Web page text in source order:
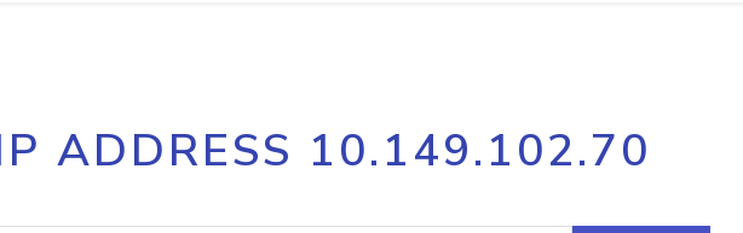
Core IP geolocation API
documentation
Process multiple IPs in a
request
ADDRESS 10.149.102.70